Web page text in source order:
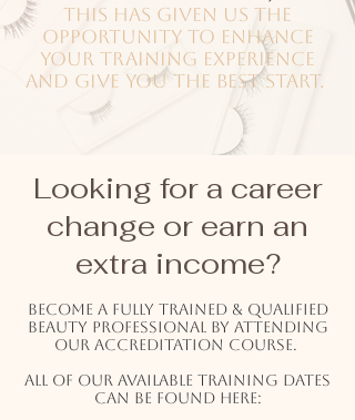
This has given us the
opportunity to enhance
your training experience
and give you the best start.
Looking for a career
change or earn an
extra income?
Become a fully trained & qualified
beauty professional by attending
our accreditation course.
All of our available training dates
can be found here: